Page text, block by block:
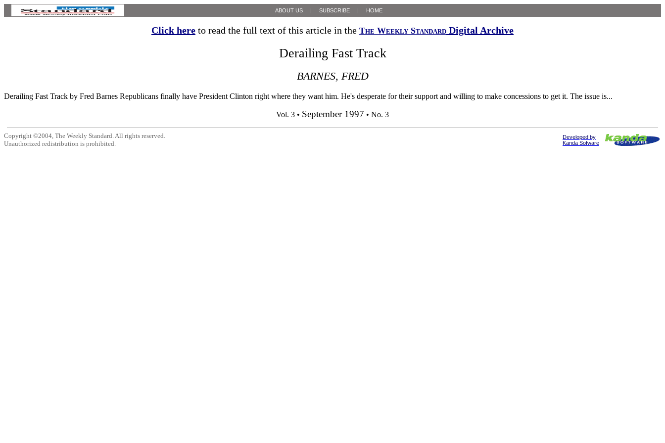
ABOUT US | SUBSCRIBE | HOME
Click here to read the full text of this article in the The Weekly Standard Digital Archive
Derailing Fast Track
BARNES, FRED
Derailing Fast Track by Fred Barnes Republicans finally have President Clinton right where they want him. He's desperate for their support and willing to make concessions to get it. The issue is...
Vol. 3 • September 1997 • No. 3
Copyright ©2004, The Weekly Standard. All rights reserved.
Unauthorized redistribution is prohibited.
Developed by
Kanda Sofware